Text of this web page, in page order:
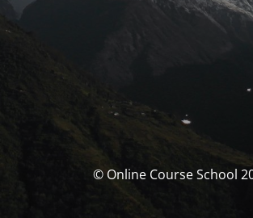
© Online Course School